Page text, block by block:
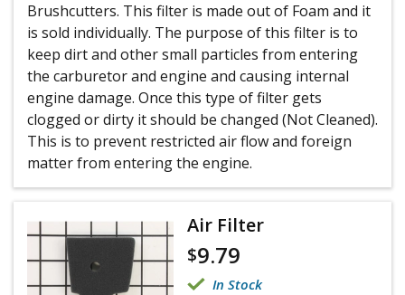
Brushcutters. This filter is made out of Foam and it
is sold individually. The purpose of this filter is to
keep dirt and other small particles from entering
the carburetor and engine and causing internal
engine damage. Once this type of filter gets
clogged or dirty it should be changed (Not Cleaned).
This is to prevent restricted air flow and foreign
matter from entering the engine.
Air Filter
$9.79
In Stock